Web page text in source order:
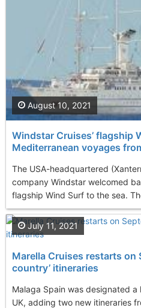
Windstar Cruises’ flagship
Mediterranean voyages
The USA-headquartered
company Windstar welcomed
flagship Wind Surf to the sea.
August 10, 2021
Marella Cruises restarts on
country’ itineraries
Malaga Spain was designated
UK, adding two new itineraries
July 11, 2021